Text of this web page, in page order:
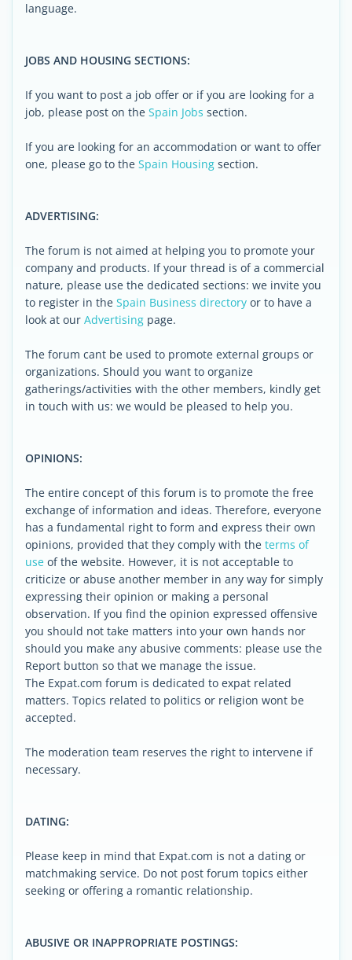
language.
JOBS AND HOUSING SECTIONS:
If you want to post a job offer or if you are looking for a
job, please post on the Spain Jobs section.
If you are looking for an accommodation or want to offer
one, please go to the Spain Housing section.
ADVERTISING:
The forum is not aimed at helping you to promote your
company and products. If your thread is of a commercial
nature, please use the dedicated sections: we invite you
to register in the Spain Business directory or to have a
look at our Advertising page.
The forum cant be used to promote external groups or
organizations. Should you want to organize
gatherings/activities with the other members, kindly get
in touch with us: we would be pleased to help you.
OPINIONS:
The entire concept of this forum is to promote the free
exchange of information and ideas. Therefore, everyone
has a fundamental right to form and express their own
opinions, provided that they comply with the terms of
use of the website. However, it is not acceptable to
criticize or abuse another member in any way for simply
expressing their opinion or making a personal
observation. If you find the opinion expressed offensive
you should not take matters into your own hands nor
should you make any abusive comments: please use the
Report button so that we manage the issue.
The Expat.com forum is dedicated to expat related
matters. Topics related to politics or religion wont be
accepted.
The moderation team reserves the right to intervene if
necessary.
DATING:
Please keep in mind that Expat.com is not a dating or
matchmaking service. Do not post forum topics either
seeking or offering a romantic relationship.
ABUSIVE OR INAPPROPRIATE POSTINGS: